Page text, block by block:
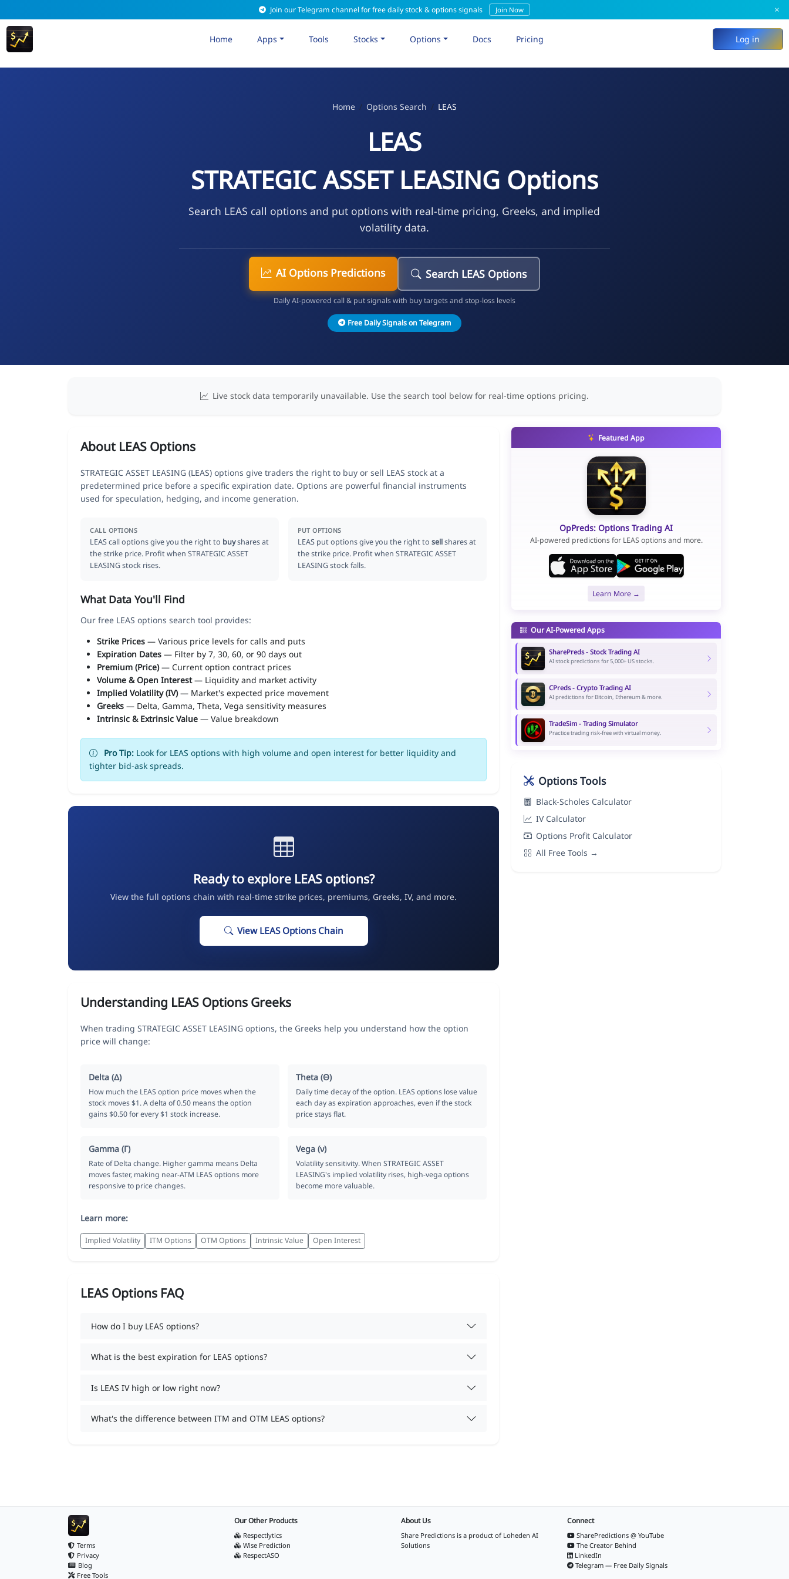
Join our Telegram channel for free daily stock & options signals Join Now ×
Home Apps Tools Stocks Options Docs Pricing Log in
Home Options Search LEAS
LEAS
STRATEGIC ASSET LEASING Options
Search LEAS call options and put options with real-time pricing, Greeks, and implied
volatility data.
AI Options Predictions Search LEAS Options
Daily AI-powered call & put signals with buy targets and stop-loss levels
Free Daily Signals on Telegram
Live stock data temporarily unavailable. Use the search tool below for real-time options pricing.
About LEAS Options
STRATEGIC ASSET LEASING (LEAS) options give traders the right to buy or sell LEAS stock at a
predetermined price before a specific expiration date. Options are powerful financial instruments
used for speculation, hedging, and income generation.
CALL OPTIONS
LEAS call options give you the right to buyshares at
the strike price. Profit when STRATEGIC ASSET
LEASING stock rises.
PUT OPTIONS
LEAS put options give you the right tosellshares at
the strike price. Profit when STRATEGIC ASSET
LEASING stock falls.
What Data You'll Find
Our free LEAS options search tool provides:
Strike Prices — Various price levels for calls and puts
Expiration Dates — Filter by 7, 30, 60, or 90 days out
Premium (Price)— Current option contract prices
Volume & Open Interest— Liquidity and market activity
Implied Volatility (IV)— Market's expected price movement
Greeks — Delta, Gamma, Theta, Vega sensitivity measures
Intrinsic & Extrinsic Value — Value breakdown
Pro Tip: Look for LEAS options with high volume and open interest for better liquidity and
tighter bid-ask spreads.
Ready to explore LEAS options?
View the full options chain with real-time strike prices, premiums, Greeks, IV, and more.
View LEAS Options Chain
Understanding LEAS Options Greeks
When trading STRATEGIC ASSET LEASING options, the Greeks help you understand how the option
price will change:
Delta (Δ)
How much the LEAS option price moves when the
stock moves $1. A delta of 0.50 means the option
gains $0.50 for every $1 stock increase.
Theta (Θ)
Daily time decay of the option. LEAS options lose value
each day as expiration approaches, even if the stock
price stays flat.
Gamma (Γ)
Rate of Delta change. Higher gamma means Delta
moves faster, making near-ATM LEAS options more
responsive to price changes.
Vega (ν)
Volatility sensitivity. When STRATEGIC ASSET
LEASING's implied volatility rises, high-vega options
become more valuable.
Learn more:
Implied Volatility ITM Options OTM Options Intrinsic Value Open Interest
LEAS Options FAQ
How do I buy LEAS options?
What is the best expiration for LEAS options?
Is LEAS IV high or low right now?
What's the difference between ITM and OTM LEAS options?
Featured App
OpPreds: Options Trading AI
AI-powered predictions for LEAS options and more.
Learn More →
Our AI-Powered Apps
SharePreds - Stock Trading AI
AI stock predictions for 5,000+ US stocks.
CPreds - Crypto Trading AI
AI predictions for Bitcoin, Ethereum & more.
TradeSim - Trading Simulator
Practice trading risk-free with virtual money.
Options Tools
Black-Scholes Calculator
IV Calculator
Options Profit Calculator
All Free Tools →
Terms
Privacy
Blog
Free Tools
Our Other Products
Respectlytics
Wise Prediction
RespectASO
About Us
Share Predictions is a product of Loheden AI
Solutions
Connect
SharePredictions @ YouTube
The Creator Behind
LinkedIn
Telegram — Free Daily Signals